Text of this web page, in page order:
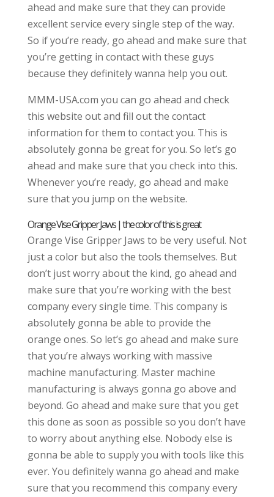
ahead and make sure that they can provide
excellent service every single step of the way.
So if you’re ready, go ahead and make sure that
you’re getting in contact with these guys
because they definitely wanna help you out.
MMM-USA.com you can go ahead and check
this website out and fill out the contact
information for them to contact you. This is
absolutely gonna be great for you. So let’s go
ahead and make sure that you check into this.
Whenever you’re ready, go ahead and make
sure that you jump on the website.
Orange Vise Gripper Jaws | the color of this is great
Orange Vise Gripper Jaws to be very useful. Not
just a color but also the tools themselves. But
don’t just worry about the kind, go ahead and
make sure that you’re working with the best
company every single time. This company is
absolutely gonna be able to provide the
orange ones. So let’s go ahead and make sure
that you’re always working with massive
machine manufacturing. Master machine
manufacturing is always gonna go above and
beyond. Go ahead and make sure that you get
this done as soon as possible so you don’t have
to worry about anything else. Nobody else is
gonna be able to supply you with tools like this
ever. You definitely wanna go ahead and make
sure that you recommend this company every